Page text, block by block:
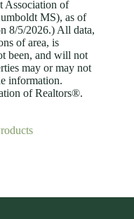
Association of
MS), as of
8/5/2026.) All data,
of area, is
been, and will not
may or may not
information.
of Realtors®.